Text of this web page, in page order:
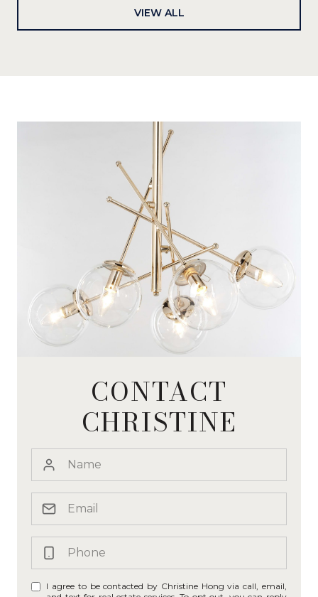
VIEW ALL
CONTACT
CHRISTINE
I agree to be contacted by Christine Hong via call, email,